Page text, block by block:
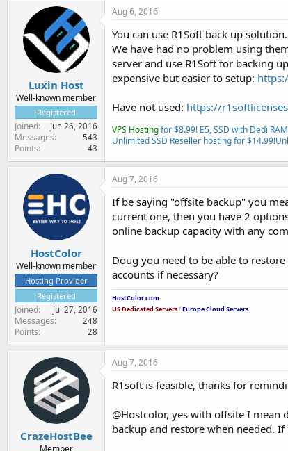
Luxin Host
Well-known member
Registered
Joined Jun 26, 2016
Messages 543
Points 43
Aug 6, 2016
You can use R1Soft back up
We have had no problem using
server and use R1Soft for backing
expensive but easier to setup:
Have not used: https://
VPS Hostingfor $8.99! E5, SSD with Dedi RAM
Unlimited SSD Reseller hosting for $14.99!
HostColor
Well-known member
Hosting Provider
Registered
Joined Jul 27, 2016
Messages 248
Points 28
Aug 7, 2016
If be saying "offsite backup" you
current one, then you have 2
online backup capacity with any
Doug you need to be able to
accounts if necessary?
HostColor.com
US Dedicated Servers/Europe Cloud Servers
CrazeHostBee
Member
Aug 7, 2016
R1soft is feasible, thanks for
@Hostcolor, yes with offsite I
backup and restore when needed.